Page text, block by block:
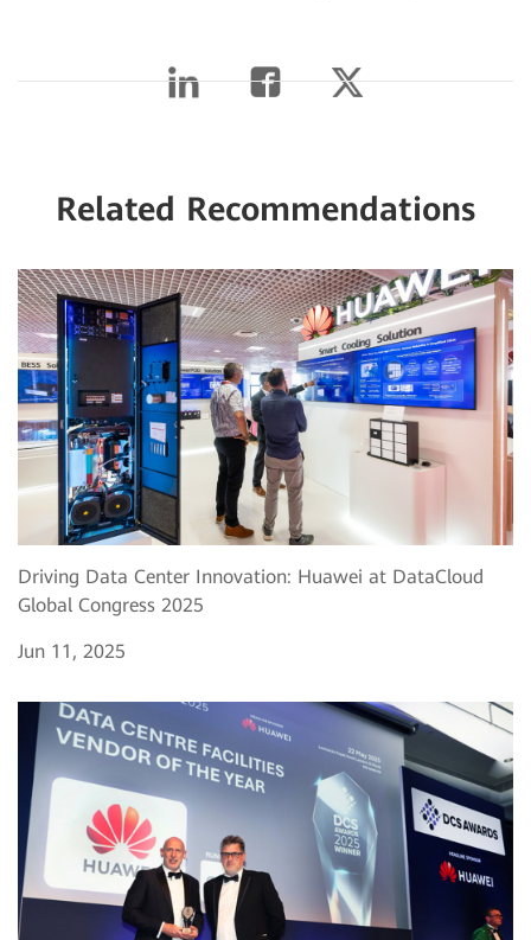
Related Recommendations
Driving Data Center Innovation: Huawei at DataCloud
Global Congress 2025
Jun 11, 2025